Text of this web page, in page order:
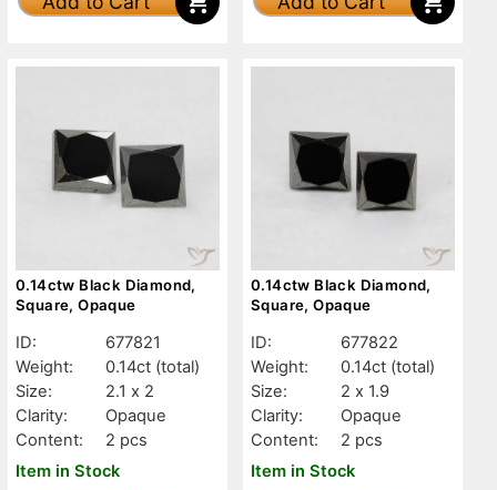
0.14ctw Black Diamond,
Square, Opaque
ID:
677821
Weight:
0.14ct (total)
Size:
2.1 x 2
Clarity:
Opaque
Content:
2 pcs
Item in Stock
0.14ctw Black Diamond,
Square, Opaque
ID:
677822
Weight:
0.14ct (total)
Size:
2 x 1.9
Clarity:
Opaque
Content:
2 pcs
Item in Stock